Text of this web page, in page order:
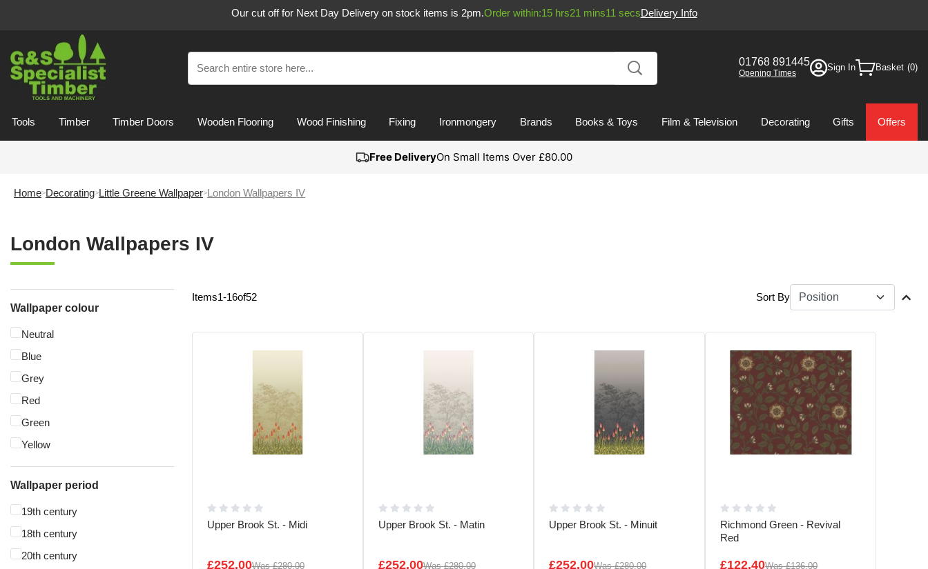
Our cut off for Next Day Delivery on stock items is 2pm.Order within:15hrs21 mins11 secsDelivery Info
01768 891445
Opening Times
Sign In Basket
Tools Timber Timber Doors Wooden Flooring Wood Finishing Fixing Ironmongery Brands Books & Toys Film & Television Decorating Gifts Offers
Free DeliveryOn Small Items Over £80.00
Home Decorating Little Greene Wallpaper London Wallpapers IV
London Wallpapers IV
Items1-16of52 Sort By
Upper Brook St. - Midi
£252.00Was £280.00
Upper Brook St. - Matin
£252.00Was £280.00
Upper Brook St. - Minuit
£252.00Was £280.00
Richmond Green - Revival
Red
£122.40Was £136.00
Wallpaper colour
Neutral
Blue
Grey
Red
Green
Yellow
Wallpaper period
19th century
18th century
20th century